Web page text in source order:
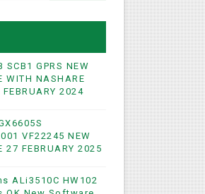
SCB1 GPRS NEW
WITH NASHARE
FEBRUARY 2024
VF22245 NEW
27 FEBRUARY 2025
ALi3510C HW102